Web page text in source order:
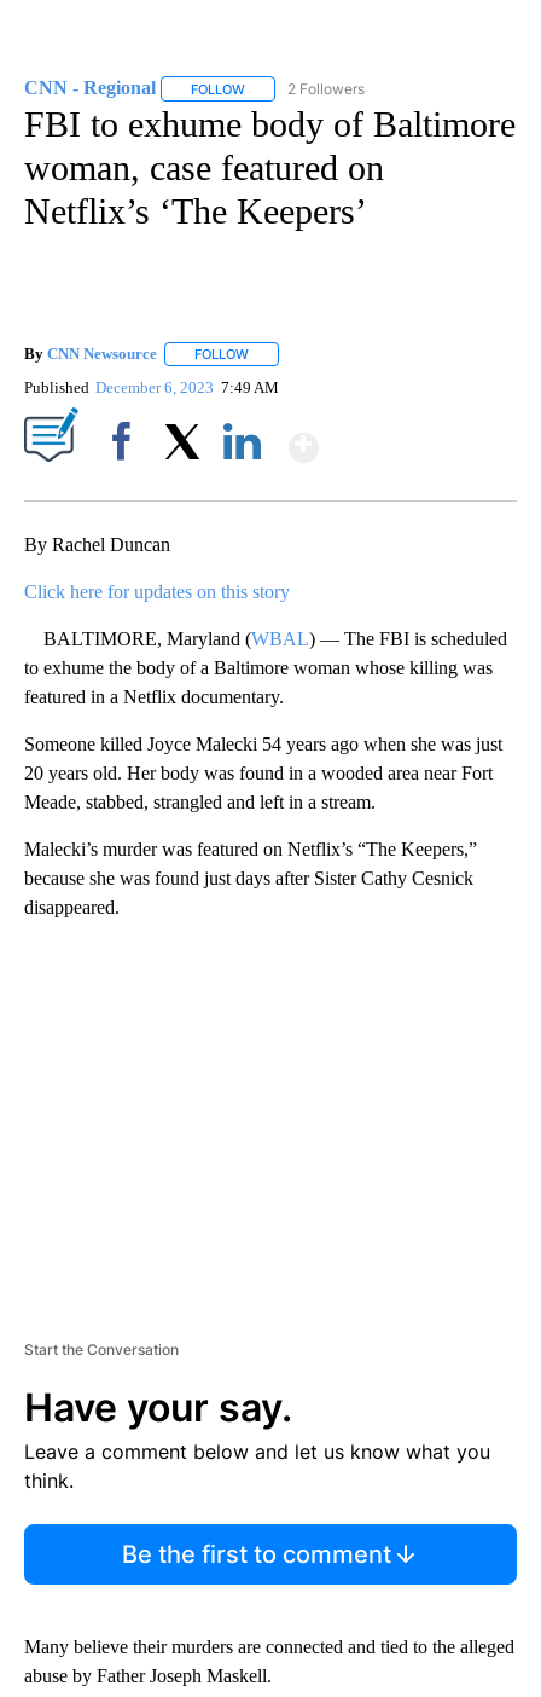
CNN - Regional FOLLOW FOLLOW "CNN - REGIONAL" TO RECEIVE
2 Followers
FBI to exhume body of Baltimore
woman, case featured on
Netflix’s ‘The Keepers’
By CNN Newsource FOLLOW
Published December 6, 2023 7:49 AM
By Rachel Duncan
Click here for updates on this story
BALTIMORE, Maryland (WBAL) — The FBI is scheduled
to exhume the body of a Baltimore woman whose killing was
featured in a Netflix documentary.
Someone killed Joyce Malecki 54 years ago when she was just
20 years old. Her body was found in a wooded area near Fort
Meade, stabbed, strangled and left in a stream.
Malecki’s murder was featured on Netflix’s “The Keepers,”
because she was found just days after Sister Cathy Cesnick
disappeared.
Start the Conversation
Have your say.
Leave a comment below and let us know what you
think.
Be the first to comment
Many believe their murders are connected and tied to the alleged
abuse by Father Joseph Maskell.